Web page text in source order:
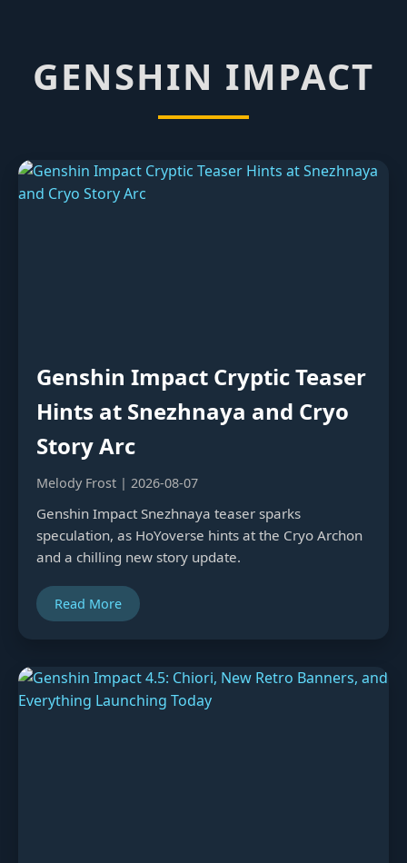
GENSHIN IMPACT
Genshin Impact Cryptic Teaser
Hints at Snezhnaya and Cryo
Story Arc
Melody Frost | 2026-08-07
Genshin Impact Snezhnaya teaser sparks
speculation, as HoYoverse hints at the Cryo Archon
and a chilling new story update.
Read More